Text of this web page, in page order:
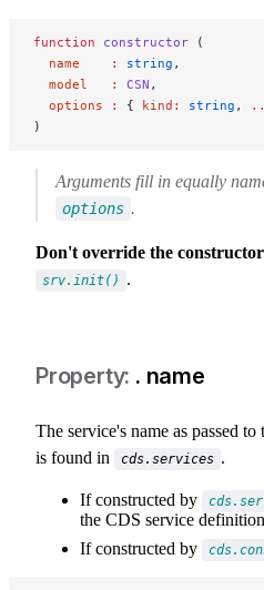
function constructor (
  name
    :
string ,
  model
   :
CSN ,
  options
: { kind : string ,
)
Arguments fill in equally
options .
Don't override the constructor
srv.init() .
. name
The service's name as passed
is found in
cds.services .
If constructed by
the CDS service
If constructed by